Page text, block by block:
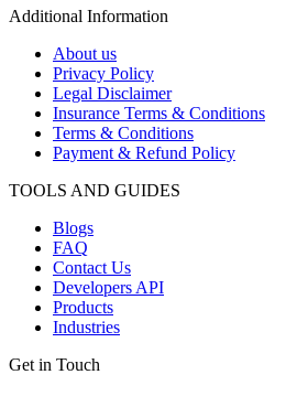
Additional Information
About us
Privacy Policy
Legal Disclaimer
Insurance Terms & Conditions
Terms & Conditions
Payment & Refund Policy
TOOLS AND GUIDES
Blogs
FAQ
Contact Us
Developers API
Products
Industries
Get in Touch